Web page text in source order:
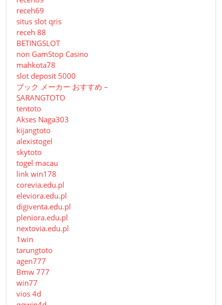
receh69
situs slot qris
receh 88
BETINGSLOT
non GamStop Casino
mahkota78
slot deposit 5000
ブック メーカー おすすめ –
SARANGTOTO
tentoto
Akses Naga303
kijangtoto
alexistogel
skytoto
togel macau
link win178
corevia.edu.pl
eleviora.edu.pl
digiventa.edu.pl
pleniora.edu.pl
nextovia.edu.pl
1win
tarungtoto
agen777
Bmw 777
win77
vios 4d